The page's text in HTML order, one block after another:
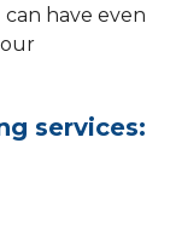
have even
services: